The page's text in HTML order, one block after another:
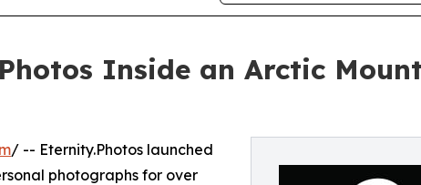
Inside an Arctic
/ -- Eternity.Photos launched
photographs for over